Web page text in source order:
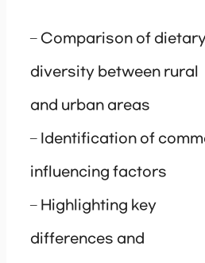
– Comparison of
diversity between rural
and urban areas
– Identification of
influencing factors
– Highlighting key
differences and